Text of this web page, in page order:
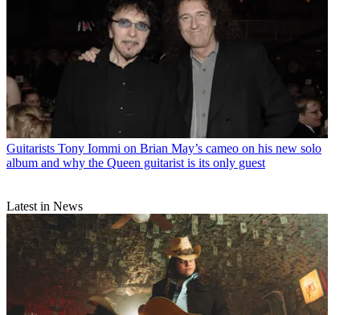
Guitarists Tony Iommi on Brian May’s cameo on his new solo
album and why the Queen guitarist is its only guest
Latest in News